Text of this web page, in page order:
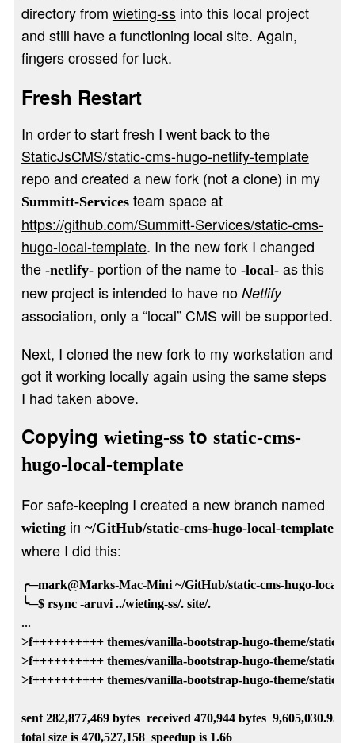
directory from wieting-ssinto this local project
and still have a functioning local site. Again,
fingers crossed for luck.
Fresh Restart
In order to start fresh I went back to the
StaticJsCMS/static-cms-hugo-netlify-template
repo and created a new fork (not a clone) in my
Summitt-Servicesteam space at
https://github.com/Summitt-Services/static-cms-
hugo-local-template. In the new fork I changed
the -netlify-portion of the name to -local-as this
new project is intended to have no Netlify
association, only a “local” CMS will be supported.
Next, I cloned the new fork to my workstation and
got it working locally again using the same steps
I had taken above.
Copying wieting-ssto static-cms-
hugo-local-template
For safe-keeping I created a new branch named
wietingin ~/GitHub/static-cms-hugo-local-template
where I did this:
╭─mark@Marks-Mac-Mini ~/GitHub/static-cms-hugo-local-
╰─$ rsync -aruvi ../wieting-ss/. site/.
...
>f++++++++++ themes/vanilla-bootstrap-hugo-theme/static/
>f++++++++++ themes/vanilla-bootstrap-hugo-theme/static/
>f++++++++++ themes/vanilla-bootstrap-hugo-theme/static/
sent 282,877,469 bytes  received 470,944 bytes  9,605,030.95
total size is 470,527,158  speedup is 1.66